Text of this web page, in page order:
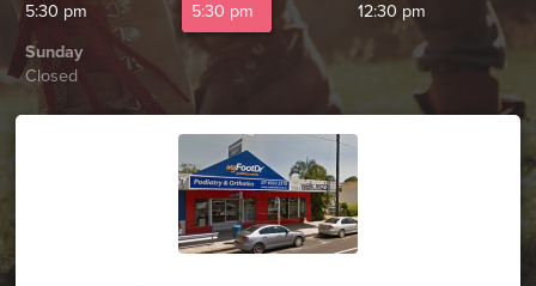
5:30 pm
5:30 pm
12:30 pm
Sunday
Closed